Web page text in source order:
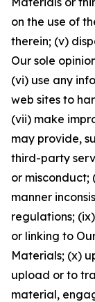
on the use of
therein; (v)
Our sole
(vi) use any
web sites to
(vii) make
may provide,
third-party
or misconduct;
manner
regulations;
or linking to
Materials; (x)
upload or to
material,